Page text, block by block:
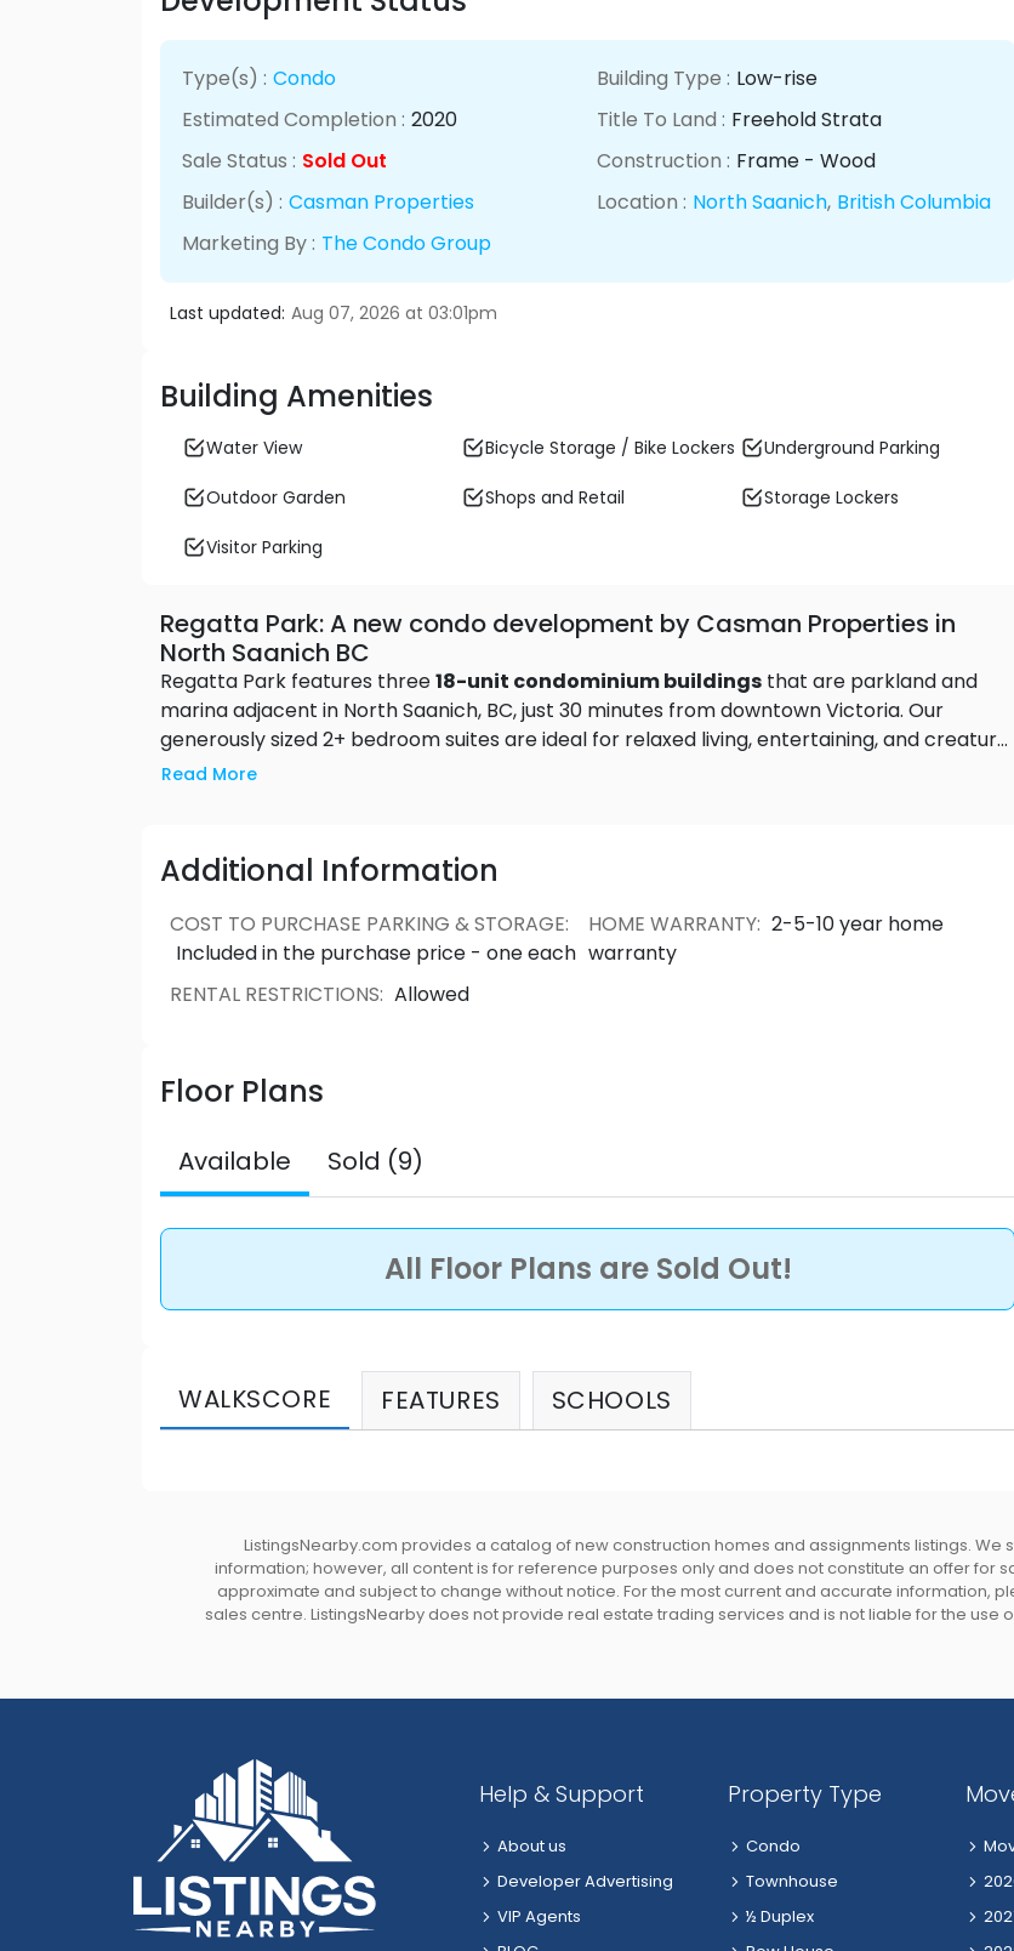
Type(s) : Condo Building Type : Low-rise
Estimated Completion : 2020 Title To Land : Freehold Strata
Sale Status : Sold Out Construction : Frame - Wood
Builder(s) : Casman Properties Location : North Saanich, British Columbia
Marketing By : The Condo Group
Last updated: Aug 07, 2026 at 03:01pm
Building Amenities
Water View Bicycle Storage / Bike Lockers Underground Parking
Outdoor Garden Shops and Retail Storage Lockers
Visitor Parking
Regatta Park: A new condo development by Casman Properties in
North Saanich BC
Regatta Park features three18-unit condominium buildings that are parkland and
marina adjacent in North Saanich, BC, just 30 minutes from downtown Victoria. Our
generously sized 2+ bedroom suites are ideal for relaxed living, entertaining, and creature
comforts. Step out onto your oversize balcony, enjoy the green spaces and nearby
Read More
Additional Information
COST TO PURCHASE PARKING & STORAGE:
Included in the purchase price - one each
HOME WARRANTY: 2-5-10 year home
warranty
RENTAL RESTRICTIONS: Allowed
Floor Plans
Available Sold (9)
All Floor Plans are Sold Out!
WALKSCORE FEATURES SCHOOLS
ListingsNearby.com provides a catalog of new construction homes and assignments listings.
information; however, all content is for reference purposes only and does not constitute an offer for
approximate and subject to change without notice. For the most current and accurate information,
sales centre. ListingsNearby does not provide real estate trading services and is not liable for the use
Help & Support
About us
Developer Advertising
VIP Agents
Property Type
Condo
Townhouse
½ Duplex